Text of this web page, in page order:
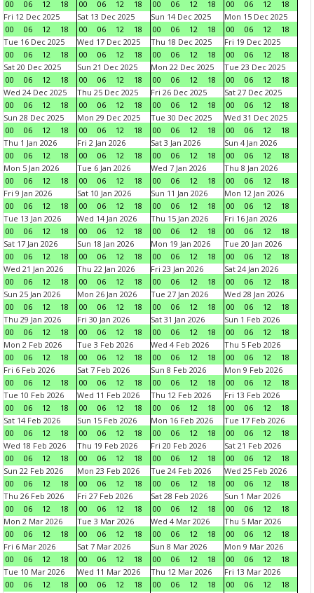
00
06 12 18
00
06 12 18
00
06 12 18
00
06 12
18
Fri 12 Dec 2025
00
06 12 18
Sat 13 Dec 2025
00
06 12 18
Sun 14 Dec 2025
00
06 12 18
Mon 15 Dec 2025
00
06 12
18
Tue 16 Dec 2025
00
06 12 18
Wed 17 Dec 2025
00
06 12 18
Thu 18 Dec 2025
00
06 12 18
Fri 19 Dec 2025
00
06 12
18
Sat 20 Dec 2025
00
06 12 18
Sun 21 Dec 2025
00
06 12 18
Mon 22 Dec 2025
00
06 12 18
Tue 23 Dec 2025
00
06 12
18
Wed 24 Dec 2025
00
06 12 18
Thu 25 Dec 2025
00
06 12 18
Fri 26 Dec 2025
00
06 12 18
Sat 27 Dec 2025
00
06 12
18
Sun 28 Dec 2025
00
06 12 18
Mon 29 Dec 2025
00
06 12 18
Tue 30 Dec 2025
00
06 12 18
Wed 31 Dec 2025
00
06 12
18
Thu 1 Jan 2026
00
06 12 18
Fri 2 Jan 2026
00
06 12 18
Sat 3 Jan 2026
00
06 12 18
Sun 4 Jan 2026
00
06 12
18
Mon 5 Jan 2026
00
06 12 18
Tue 6 Jan 2026
00
06 12 18
Wed 7 Jan 2026
00
06 12 18
Thu 8 Jan 2026
00
06 12
18
Fri 9 Jan 2026
00
06 12 18
Sat 10 Jan 2026
00
06 12 18
Sun 11 Jan 2026
00
06 12 18
Mon 12 Jan 2026
00
06 12
18
Tue 13 Jan 2026
00
06 12 18
Wed 14 Jan 2026
00
06 12 18
Thu 15 Jan 2026
00
06 12 18
Fri 16 Jan 2026
00
06 12
18
Sat 17 Jan 2026
00
06 12 18
Sun 18 Jan 2026
00
06 12 18
Mon 19 Jan 2026
00
06 12 18
Tue 20 Jan 2026
00
06 12
18
Wed 21 Jan 2026
00
06 12 18
Thu 22 Jan 2026
00
06 12 18
Fri 23 Jan 2026
00
06 12 18
Sat 24 Jan 2026
00
06 12
18
Sun 25 Jan 2026
00
06 12 18
Mon 26 Jan 2026
00
06 12 18
Tue 27 Jan 2026
00
06 12 18
Wed 28 Jan 2026
00
06 12
18
Thu 29 Jan 2026
00
06 12 18
Fri 30 Jan 2026
00
06 12 18
Sat 31 Jan 2026
00
06 12 18
Sun 1 Feb 2026
00
06 12
18
Mon 2 Feb 2026
00
06 12 18
Tue 3 Feb 2026
00
06 12 18
Wed 4 Feb 2026
00
06 12 18
Thu 5 Feb 2026
00
06 12
18
Fri 6 Feb 2026
00
06 12 18
Sat 7 Feb 2026
00
06 12 18
Sun 8 Feb 2026
00
06 12 18
Mon 9 Feb 2026
00
06 12
18
Tue 10 Feb 2026
00
06 12 18
Wed 11 Feb 2026
00
06 12 18
Thu 12 Feb 2026
00
06 12 18
Fri 13 Feb 2026
00
06 12
18
Sat 14 Feb 2026
00
06 12 18
Sun 15 Feb 2026
00
06 12 18
Mon 16 Feb 2026
00
06 12 18
Tue 17 Feb 2026
00
06 12
18
Wed 18 Feb 2026
00
06 12 18
Thu 19 Feb 2026
00
06 12 18
Fri 20 Feb 2026
00
06 12 18
Sat 21 Feb 2026
00
06 12
18
Sun 22 Feb 2026
00
06 12 18
Mon 23 Feb 2026
00
06 12 18
Tue 24 Feb 2026
00
06 12 18
Wed 25 Feb 2026
00
06 12
18
Thu 26 Feb 2026
00
06 12 18
Fri 27 Feb 2026
00
06 12 18
Sat 28 Feb 2026
00
06 12 18
Sun 1 Mar 2026
00
06 12
18
Mon 2 Mar 2026
00
06 12 18
Tue 3 Mar 2026
00
06 12 18
Wed 4 Mar 2026
00
06 12 18
Thu 5 Mar 2026
00
06 12
18
Fri 6 Mar 2026
00
06 12 18
Sat 7 Mar 2026
00
06 12 18
Sun 8 Mar 2026
00
06 12 18
Mon 9 Mar 2026
00
06 12
18
Tue 10 Mar 2026
00
06 12 18
Wed 11 Mar 2026
00
06 12 18
Thu 12 Mar 2026
00
06 12 18
Fri 13 Mar 2026
00
06 12
18